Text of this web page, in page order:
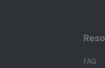
FAQ